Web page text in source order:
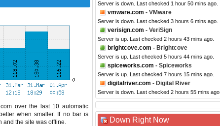
over the last 10 automatic
when smaller. If no bar is
and the site was offline.
Server is down. Last checked 1 hour 50 mins ago.
vmware.com - VMware
Server is down. Last checked 3 hours 6 mins ago.
verisign.com - VeriSign
Server is up. Last checked 2 hours 43 mins ago.
brightcove.com - Brightcove
Server is up. Last checked 5 hours 44 mins ago.
spiceworks.com - Spiceworks
Server is up. Last checked 7 hours 15 mins ago.
digitalriver.com - Digital River
Server is down. Last checked 2 hours 55 mins ago.
Down Right Now